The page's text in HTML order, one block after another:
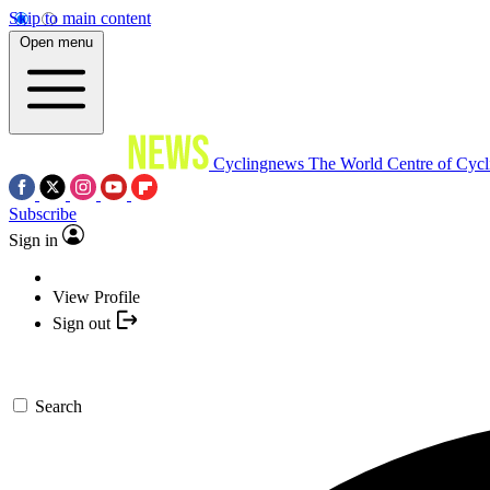
Skip to main content
Open menu
Cyclingnews The World Centre of
Subscribe
Sign in
View Profile
Sign out
Search